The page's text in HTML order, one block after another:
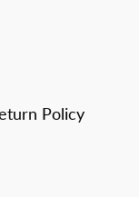
Policy